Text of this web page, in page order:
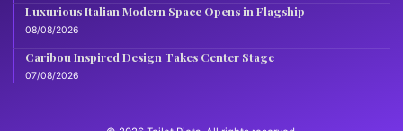
Luxurious Italian Modern Space Opens in Flagship
08/08/2026
Caribou Inspired Design Takes Center Stage
07/08/2026